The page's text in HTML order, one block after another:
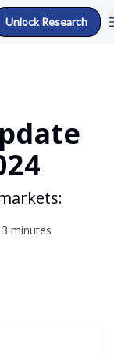
Unlock Research
minutes